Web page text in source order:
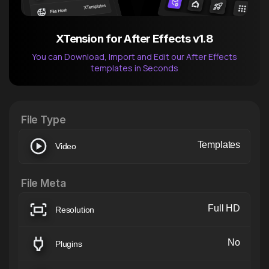
XTension for After Effects v1.8
You can Download, Import and Edit our After Effects
templates in Seconds
File Type
Video Templates
File Meta
Resolution Full HD
Plugins No